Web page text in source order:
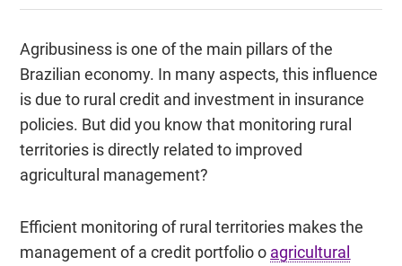
Agribusiness is one of the main pillars of the
Brazilian economy. In many aspects, this influence
is due to rural credit and investment in insurance
policies. But did you know that monitoring rural
territories is directly related to improved
agricultural management?
Efficient monitoring of rural territories makes the
management of a credit portfolio o agricultural